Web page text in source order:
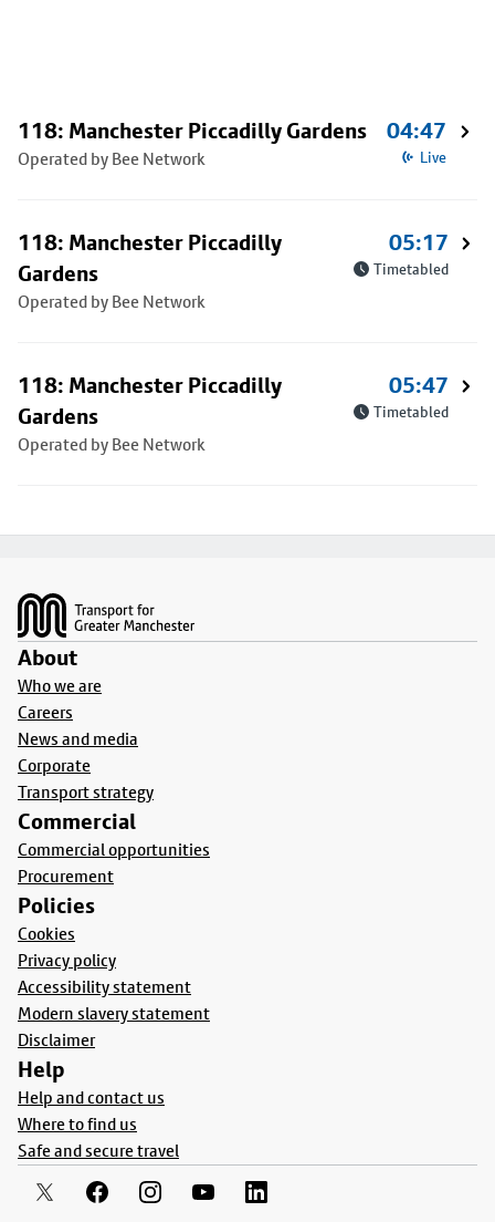
118: Manchester Piccadilly Gardens
Operated by Bee Network
04:47
Live
118: Manchester Piccadilly
Gardens
Operated by Bee Network
05:17
Timetabled
118: Manchester Piccadilly
Gardens
Operated by Bee Network
05:47
Timetabled
About
Who we are
Careers
News and media
Corporate
Transport strategy
Commercial
Commercial opportunities
Procurement
Policies
Cookies
Privacy policy
Accessibility statement
Modern slavery statement
Disclaimer
Help
Help and contact us
Where to find us
Safe and secure travel